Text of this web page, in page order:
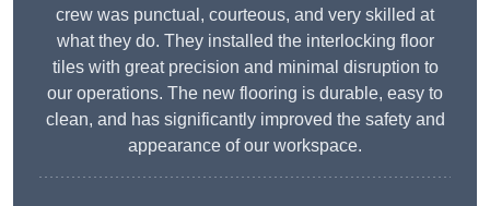
crew was punctual, courteous, and very skilled at
what they do. They installed the interlocking floor
tiles with great precision and minimal disruption to
our operations. The new flooring is durable, easy to
clean, and has significantly improved the safety and
appearance of our workspace.